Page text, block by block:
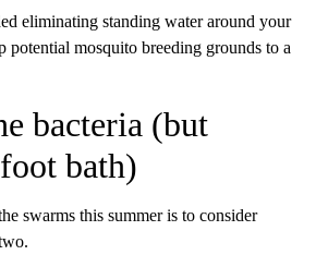
eliminating standing water around your
potential mosquito breeding grounds to a
bacteria (but
bath)
swarms this summer is to consider